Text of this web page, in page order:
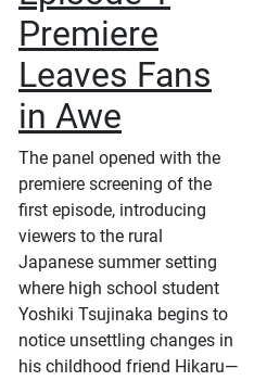
held its North American premiere
screening and special talk panel on
July 4 at Anime Expo 2025, North
America's largest annual anime
convention, held in Los Angeles this
year from July 3 to 6. The event
featured an exclusive screening of
Episode 1, followed by a panel
discussion with the original manga
creator Mokumokuren, voice actor
Chiaki Kobayashi (who voices
Yoshiki Tsujinaka), and producers
Chiaki Kurakane (KADOKAWA) and
Manami Kabashima (CyberAgent).
nearly 2,000 excited fans eager to see
this haunting and emotionally-
packed new anime before anyone
else.
Premiere
Leaves Fans
in Awe
The panel opened with the
premiere screening of the
first episode, introducing
viewers to the rural
Japanese summer setting
where high school student
Yoshiki Tsujinaka begins to
notice unsettling changes in
his childhood friend Hikaru—